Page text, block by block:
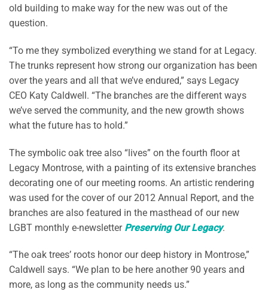
old building to make way for the new was out of the
question.
“To me they symbolized everything we stand for at Legacy.
The trunks represent how strong our organization has been
over the years and all that we’ve endured,” says Legacy
CEO Katy Caldwell. “The branches are the different ways
we’ve served the community, and the new growth shows
what the future has to hold.”
The symbolic oak tree also “lives” on the fourth floor at
Legacy Montrose, with a painting of its extensive branches
decorating one of our meeting rooms. An artistic rendering
was used for the cover of our 2012 Annual Report, and the
branches are also featured in the masthead of our new
LGBT monthly e-newsletter Preserving Our Legacy.
“The oak trees’ roots honor our deep history in Montrose,”
Caldwell says. “We plan to be here another 90 years and
more, as long as the community needs us.”